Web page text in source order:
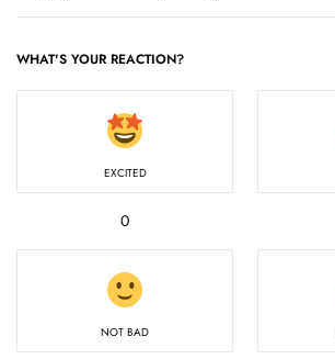
WHAT'S YOUR REACTION?
EXCITED
0
NOT BAD